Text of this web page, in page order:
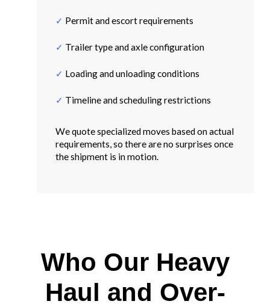
✓ Permit and escort requirements
✓ Trailer type and axle configuration
✓ Loading and unloading conditions
✓ Timeline and scheduling restrictions
We quote specialized moves based on actual
requirements, so there are no surprises once
the shipment is in motion.
Who Our Heavy
Haul and Over-